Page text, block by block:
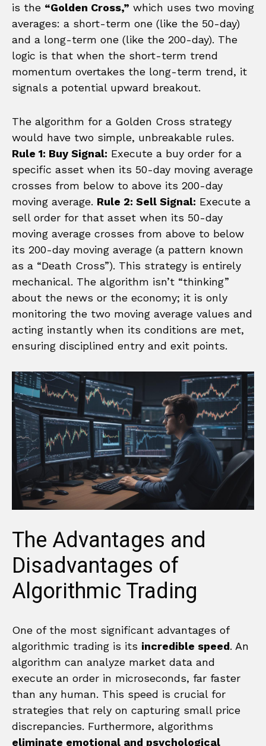
is the “Golden Cross,” which uses two moving
averages: a short-term one (like the 50-day)
and a long-term one (like the 200-day). The
logic is that when the short-term trend
momentum overtakes the long-term trend, it
signals a potential upward breakout.
The algorithm for a Golden Cross strategy
would have two simple, unbreakable rules.
Rule 1: Buy Signal: Execute a buy order for a
specific asset when its 50-day moving average
crosses from below to above its 200-day
moving average. Rule 2: Sell Signal: Execute a
sell order for that asset when its 50-day
moving average crosses from above to below
its 200-day moving average (a pattern known
as a “Death Cross”). This strategy is entirely
mechanical. The algorithm isn’t “thinking”
about the news or the economy; it is only
monitoring the two moving average values and
acting instantly when its conditions are met,
ensuring disciplined entry and exit points.
The Advantages and
Disadvantages of
Algorithmic Trading
One of the most significant advantages of
algorithmic trading is its incredible speed. An
algorithm can analyze market data and
execute an order in microseconds, far faster
than any human. This speed is crucial for
strategies that rely on capturing small price
discrepancies. Furthermore, algorithms
eliminate emotional and psychological